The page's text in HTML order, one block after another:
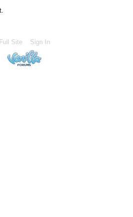
Full Site Sign In